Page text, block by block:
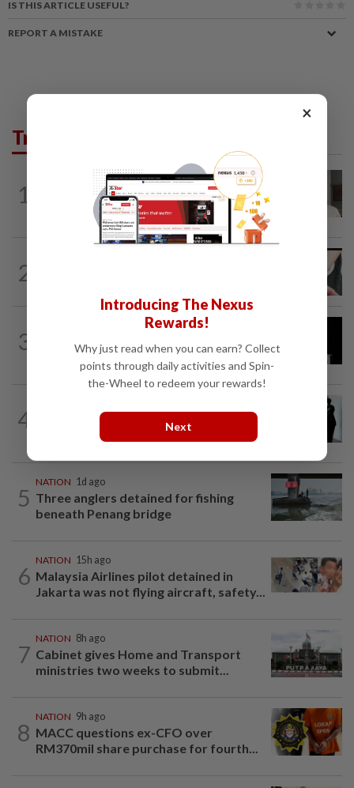
IS THIS ARTICLE USEFUL?
REPORT A MISTAKE
Trending in News
1
12h ago
Ex-radio presenter Ismahalil Hamzah
gets 30 years' jail after acquittal...
2
3
Anwar demands explanation from Felda
over proposed UK hotel sale at...
4
Seventeen, including actress, plead not
5
NATION 1d ago
Three anglers detained for fishing
beneath Penang bridge
6
NATION 15h ago
Malaysia Airlines pilot detained in
Jakarta was not flying aircraft, safety...
7
NATION 8h ago
Cabinet gives Home and Transport
ministries two weeks to submit...
8
NATION 9h ago
MACC questions ex-CFO over
RM370mil share purchase for fourth...
×
Introducing The Nexus
Rewards!
Why just read when you can earn? Collect
points through daily activities and Spin-
the-Wheel to redeem your rewards!
Next